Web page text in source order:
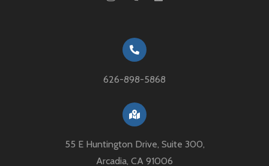
626-898-5868
55 E Huntington Drive, Suite 300,
Arcadia, CA 91006